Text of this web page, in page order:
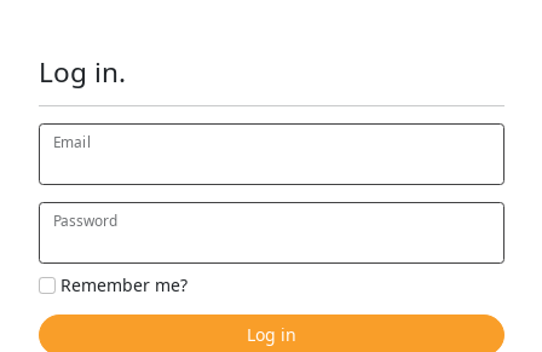
Log in.
Email
Password
Remember me?
Log in